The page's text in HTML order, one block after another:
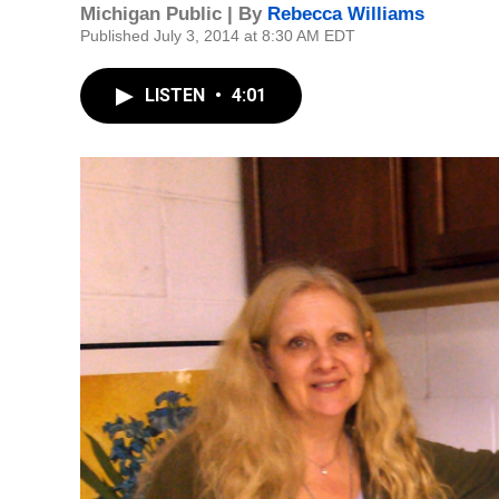
Michigan Public | By Rebecca Williams
Published July 3, 2014 at 8:30 AM EDT
LISTEN • 4:01